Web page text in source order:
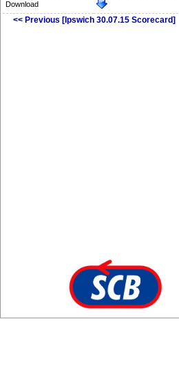
Download
<< Previous [Ipswich 30.07.15 Scorecard]